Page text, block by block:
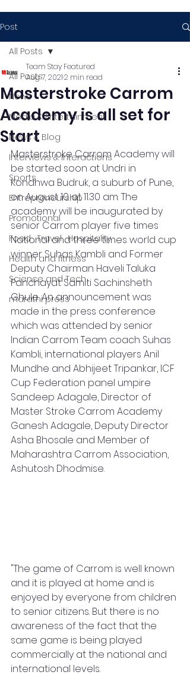
Post
All Posts
News
Media & Entertainment
News & Blog
Interviews & Interactions
Sports
Entrepreneurship
Promotional
Food , Travel , Hospitality
Health and fitness
Science and Tech
marathi press
All Posts
Masterstroke Carrom
Academy is all set for
Start
Team Stay Featured
Aug 7, 20212 min read
Masterstroke Carrom Academy will
be started soon at Undri in
Kondhwa Budruk, a suburb of Pune,
on August 10 at 11.30 am. The
academy will be inaugurated by
senior Carrom player five times
National and three times world cup
winner Suhas Kambli and Former
Deputy Chairman Haveli Taluka
Panchayat Samiti Sachinsheth
Ghule. An announcement was
made in the press conference
which was attended by senior
Indian Carrom Team coach Suhas
Kambli, international players Anil
Mundhe and Abhijeet Tripankar, ICF
Cup Federation panel umpire
Sandeep Adagale, Director of
Master Stroke Carrom Academy
Ganesh Adagale, Deputy Director
Asha Bhosale and Member of
Maharashtra Carrom Association,
Ashutosh Dhodmise.
"The game of Carrom is well known
and it is played at home and is
enjoyed by everyone from children
to senior citizens. But there is no
awareness of the fact that the
same game is being played
commercially at the national and
international levels.